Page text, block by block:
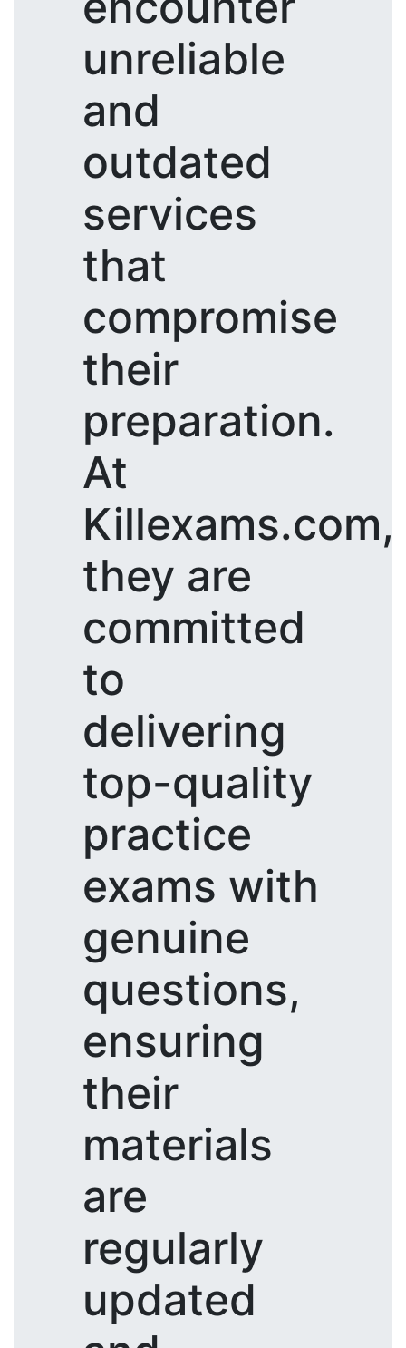
unreliable
and
outdated
services
that
compromise
their
preparation.
At
Killexams.com,
they are
committed
to
delivering
top-quality
practice
exams with
genuine
questions,
ensuring
their
materials
are
regularly
updated